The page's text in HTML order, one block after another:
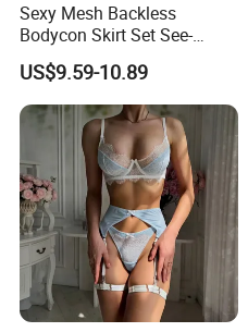
Sexy Mesh Backless
Bodycon Skirt Set See-
Through Five-Piece Lingerie
Set for Women
US$9.59-10.89